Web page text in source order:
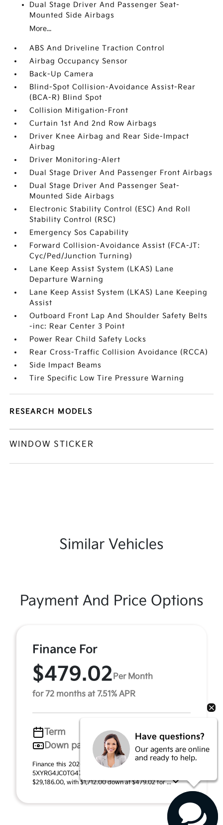
Dual Stage Driver And Passenger Seat-
Mounted Side Airbags
More...
ABS And Driveline Traction Control
Airbag Occupancy Sensor
Back-Up Camera
Blind-Spot Collision-Avoidance Assist-Rear
(BCA-R) Blind Spot
Collision Mitigation-Front
Curtain 1st And 2nd Row Airbags
Driver Knee Airbag and Rear Side-Impact
Airbag
Driver Monitoring-Alert
Dual Stage Driver And Passenger Front Airbags
Dual Stage Driver And Passenger Seat-
Mounted Side Airbags
Electronic Stability Control (ESC) And Roll
Stability Control (RSC)
Emergency Sos Capability
Forward Collision-Avoidance Assist (FCA-JT:
Cyc/Ped/Junction Turning)
Lane Keep Assist System (LKAS) Lane
Departure Warning
Lane Keep Assist System (LKAS) Lane Keeping
Assist
Outboard Front Lap And Shoulder Safety Belts
-inc: Rear Center 3 Point
Power Rear Child Safety Locks
Rear Cross-Traffic Collision Avoidance (RCCA)
Side Impact Beams
Tire Specific Low Tire Pressure Warning
RESEARCH MODELS
WINDOW STICKER
Similar Vehicles
Payment And Price Options
Finance For
$479.02 Per Month
for 72 months at 7.51% APR
Term
72 months
Down payment
$1,712
Finance this 2026 Kia Sorento LX (Model 7AC3225, VIN
5XYRG4JC0TG478677). MSRP $34,240.00. Selling price
$29,186.00, with $1,712.00 down at $479.02 for ...
Have questions?
Our agents are online
and ready to help.